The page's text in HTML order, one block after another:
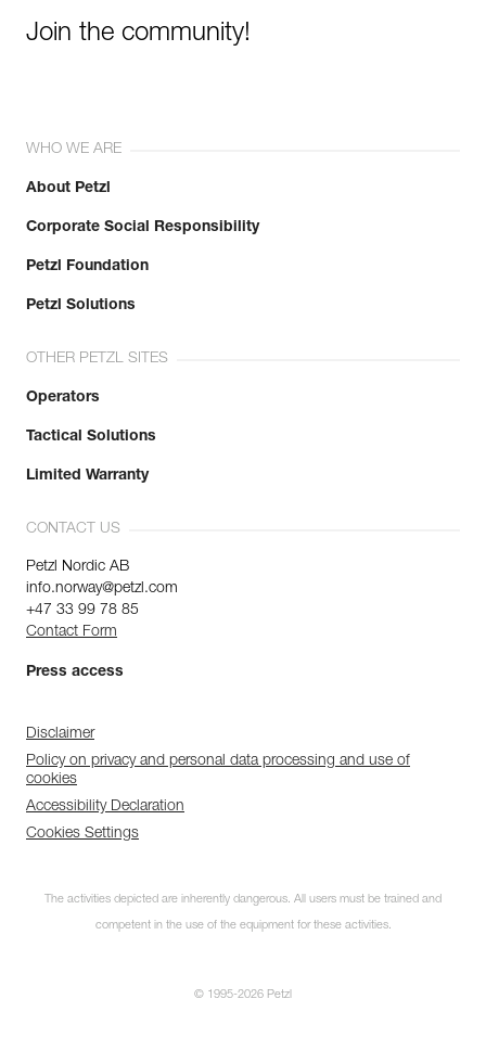
Join the community!
WHO WE ARE
About Petzl
Corporate Social Responsibility
Petzl Foundation
Petzl Solutions
OTHER PETZL SITES
Operators
Tactical Solutions
Limited Warranty
CONTACT US
Petzl Nordic AB
info.norway@petzl.com
+47 33 99 78 85
Contact Form
Press access
Disclaimer
Policy on privacy and personal data processing and use of
cookies
Accessibility Declaration
Cookies Settings
The activities depicted are inherently dangerous. All users must be trained and
competent in the use of the equipment for these activities.
© 1995-2026 Petzl